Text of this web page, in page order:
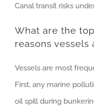
Canal transit risks
What are the
reasons vessels
Vessels are most
First, any marine
oil spill during